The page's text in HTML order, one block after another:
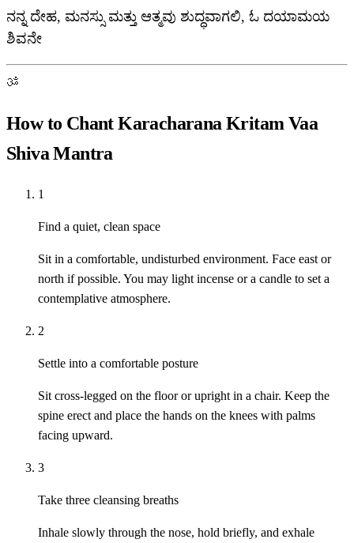
ನನ್ನ ದೇಹ, ಮನಸ್ಸು ಮತ್ತು ಆತ್ಮವು ಶುದ್ಧವಾಗಲಿ, ಓ ದಯಾಮಯ
ಶಿವನೇ
ॐ
How to Chant Karacharana Kritam Vaa
Shiva Mantra
1
Find a quiet, clean space
Sit in a comfortable, undisturbed environment. Face east or
north if possible. You may light incense or a candle to set a
contemplative atmosphere.
2
Settle into a comfortable posture
Sit cross-legged on the floor or upright in a chair. Keep the
spine erect and place the hands on the knees with palms
facing upward.
3
Take three cleansing breaths
Inhale slowly through the nose, hold briefly, and exhale